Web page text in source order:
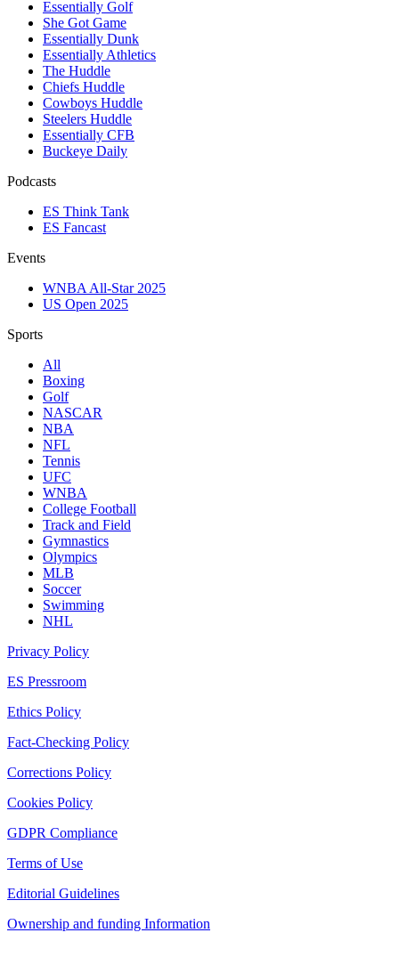
Essentially Golf
She Got Game
Essentially Dunk
Essentially Athletics
The Huddle
Chiefs Huddle
Cowboys Huddle
Steelers Huddle
Essentially CFB
Buckeye Daily
Podcasts
ES Think Tank
ES Fancast
Events
WNBA All-Star 2025
US Open 2025
Sports
All
Boxing
Golf
NASCAR
NBA
NFL
Tennis
UFC
WNBA
College Football
Track and Field
Gymnastics
Olympics
MLB
Soccer
Swimming
NHL
Privacy Policy
ES Pressroom
Ethics Policy
Fact-Checking Policy
Corrections Policy
Cookies Policy
GDPR Compliance
Terms of Use
Editorial Guidelines
Ownership and funding Information